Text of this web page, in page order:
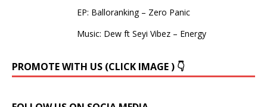
EP: Balloranking – Zero Panic
Music: Dew ft Seyi Vibez – Energy
PROMOTE WITH US (CLICK IMAGE ) 👇